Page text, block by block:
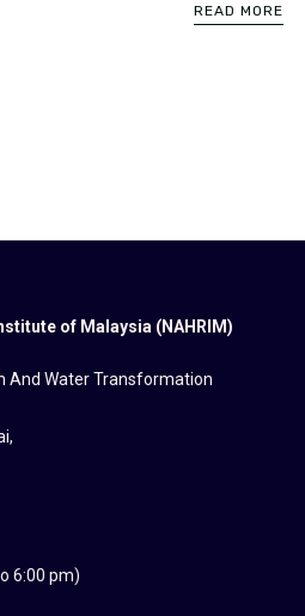
READ MORE
of Malaysia (NAHRIM)
And Water Transformation
6:00 pm)